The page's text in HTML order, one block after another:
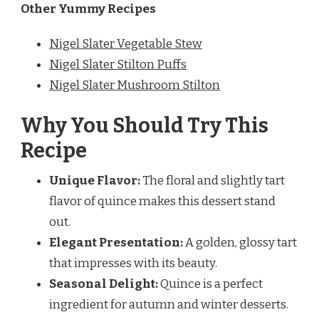
Other Yummy Recipes
Nigel Slater Vegetable Stew
Nigel Slater Stilton Puffs
Nigel Slater Mushroom Stilton
Why You Should Try This
Recipe
Unique Flavor:The floral and slightly tart
flavor of quince makes this dessert stand
out.
Elegant Presentation:A golden, glossy tart
that impresses with its beauty.
Seasonal Delight:Quince is a perfect
ingredient for autumn and winter desserts.